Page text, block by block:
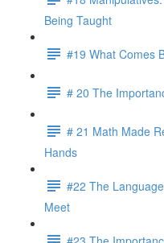
Being Taught
#19 What Comes
# 20 The
# 21 Math Made
Hands
#22 The
Meet